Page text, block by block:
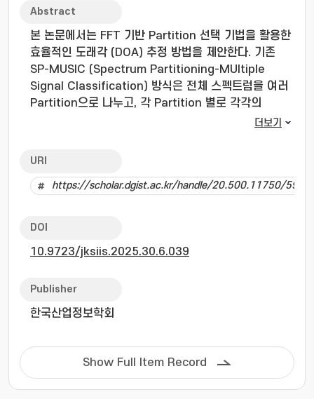
Abstract
본 논문에서는 FFT 기반 Partition 선택 기법을 활용한
효율적인 도래각 (DOA) 추정 방법을 제안한다. 기존
SP-MUSIC (Spectrum Partitioning-MUltiple
Signal Classification) 방식은 전체 스펙트럼을 여러
Partition으로 나누고, 각 Partition 별로 각각의
MUSIC 알고리즘을 적용할 뿐 아니라, 신호의 세기가 임
연산이 요구된다. 제안된 기법은 FFT를 통해 스펙트럼
Partition만 선별하여 MUSIC 알고리즘을 적용한다. 이
함으로써, 기존 SP-MUSIC 대비 연산 효율성 및 개선된
된 기법이 감소된 복잡도에도 불구하고 기존 SP-
In this paper, we propose an efficient direction
estimation (DOA) method using the FFT-based
partition selection technique. The
Partitioning-MUltiple Signal Classification)
several parts and applies the MUSIC algorithm
더보기
URI
https://scholar.dgist.ac.kr/handle/20.500.11750/
DOI
10.9723/jksiis.2025.30.6.039
Publisher
한국산업정보학회
Show Full Item Record